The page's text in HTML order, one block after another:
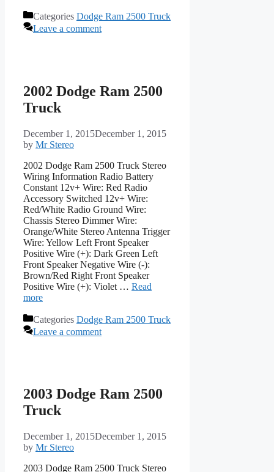
Categories Dodge Ram 2500 Truck
Leave a comment
2002 Dodge Ram 2500
Truck
December 1, 2015December 1, 2015
by Mr Stereo
2002 Dodge Ram 2500 Truck Stereo
Wiring Information Radio Battery
Constant 12v+ Wire: Red Radio
Accessory Switched 12v+ Wire:
Red/White Radio Ground Wire:
Chassis Stereo Dimmer Wire:
Orange/White Stereo Antenna Trigger
Wire: Yellow Left Front Speaker
Positive Wire (+): Dark Green Left
Front Speaker Negative Wire (-):
Brown/Red Right Front Speaker
Positive Wire (+): Violet … Read
more
Categories Dodge Ram 2500 Truck
Leave a comment
2003 Dodge Ram 2500
Truck
December 1, 2015December 1, 2015
by Mr Stereo
2003 Dodge Ram 2500 Truck Stereo